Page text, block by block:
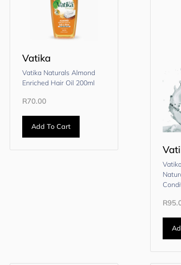
Vatika
Vatika Naturals Almond
Enriched Hair Oil 200ml
R70.00
Add To Cart
R